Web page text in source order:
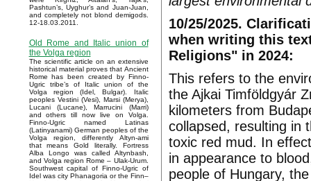
Pashtun’s, Uyghur’s and Juan-Juan,
and completely not blond demigods.
12-18.03.2011.
Old Rome and Italic union of
the Volga region
The scientific article on an extensive
historical material proves that Ancient
Rome has been created by Finno-
Ugric tribe’s of Italic union of the
Volga region (Idel, Bulgar). Italic
peoples Vestini (Vesi), Marsi (Merya),
Lucani (Lucane), Marrucini (Marri)
and others till now live on Volga.
Finno-Ugric named Latinas
(Latinyanami) German peoples of the
Volga region, differently Altyn-ami
that means Gold literally. Fortress
Alba Longo was called Altynbash,
and Volga region Rome – Ulak-Urum.
Southwest capital of Finno-Ugric of
Idel was city Phanagoria or the Finn–
10/25/2025.
when writing this
Religions" in 2024:
This refers to the
the Ajkai Timföldgyár
kilometers from
collapsed, resulting in
toxic red mud. In
in appearance to
people of Hungary,